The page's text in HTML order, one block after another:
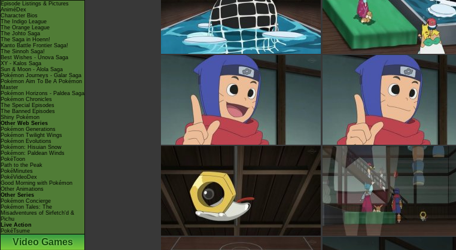
Episode Listings & Pictures
AniméDex
Character Bios
The Indigo League
The Orange League
The Johto Saga
The Saga in Hoenn!
Kanto Battle Frontier Saga!
The Sinnoh Saga!
Best Wishes - Unova Saga
XY - Kalos Saga
Sun & Moon - Alola Saga
Pokémon Journeys - Galar Saga
Pokémon Aim To Be A Pokémon
Master
Pokémon Horizons - Paldea Saga
Pokémon Chronicles
The Special Episodes
The Banned Episodes
Shiny Pokémon
Other Web Series
Pokémon Generations
Pokémon Twilight Wings
Pokémon Evolutions
Pokémon: Hisuian Snow
Pokémon: Paldean Winds
PokéToon
Path to the Peak
PokéMinutes
PokéVideoDex
Good Morning with Pokémon
Other Animations
Other Series
Pokémon Concierge
Pokémon Tales: The
Misadventures of Sirfetch'd &
Pichu
Live Action
PokéTsume
Video Games